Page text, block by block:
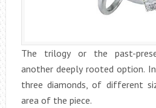
The trilogy or the past-
another deeply rooted option.
three diamonds, of different
area of the piece.